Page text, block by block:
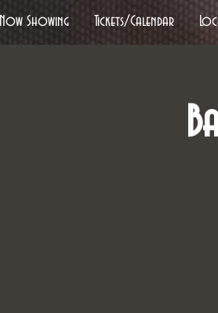
Now Showing Tickets/Calendar